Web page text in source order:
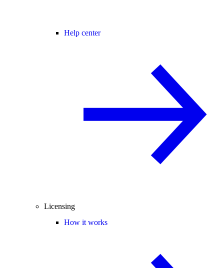
Help center
Licensing
How it works